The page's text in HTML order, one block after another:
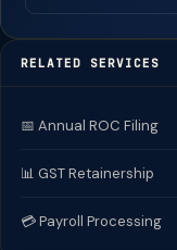
RELATED SERVICES
📅 Annual ROC Filing
📊 GST Retainership
💳 Payroll Processing